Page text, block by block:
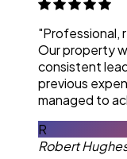
"Professional,
Our property
consistent
previous
managed to
R
Robert